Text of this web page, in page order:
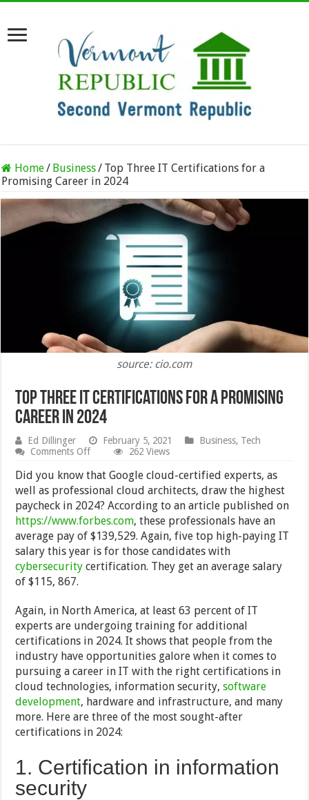
Home/ Business/ Top Three IT Certifications for a
Promising Career in 2024
source: cio.com
Top Three IT Certifications for a Promising
Career in 2024
Ed Dillinger February 5, 2021 Business, Tech
Comments Offon
Three
IT
Certifications
for
a
Promising
Career
in
2024
262 Views
Did you know that Google cloud-certified experts, as
well as professional cloud architects, draw the highest
paycheck in 2024? According to an article published on
https://www.forbes.com, these professionals have an
average pay of $139,529. Again, five top high-paying IT
salary this year is for those candidates with
cybersecurity certification. They get an average salary
of $115, 867.
Again, in North America, at least 63 percent of IT
experts are undergoing training for additional
certifications in 2024. It shows that people from the
industry have opportunities galore when it comes to
pursuing a career in IT with the right certifications in
cloud technologies, information security,software
development, hardware and infrastructure, and many
more. Here are three of the most sought-after
certifications in 2024:
1. Certification in information
security